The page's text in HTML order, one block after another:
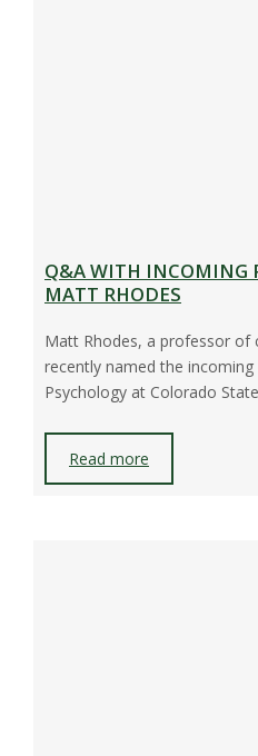
Q&A WITH INCOMING
MATT RHODES
Matt Rhodes, a professor of
recently named the
Psychology at Colorado
Read more